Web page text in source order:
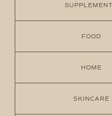
FOOD
HOME
SKINCARE